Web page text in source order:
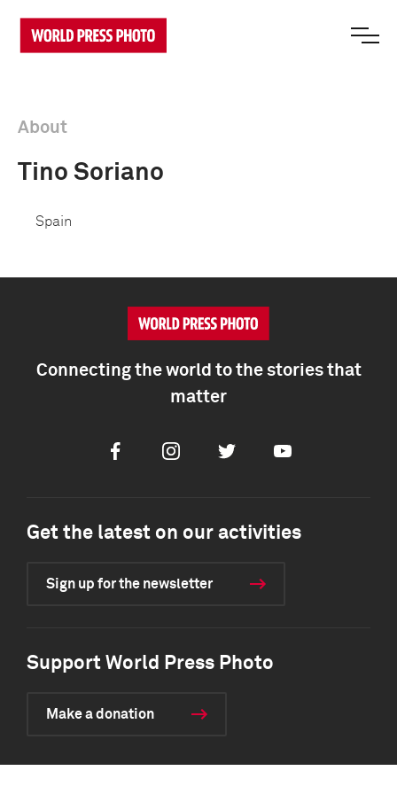
About
Tino Soriano
Spain
Connecting the world to the stories that
matter
FacebookInstagramTwitter Youtube
Get the latest on our activities
Sign up for the newsletter
Support World Press Photo
Make a donation